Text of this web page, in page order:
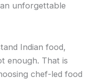
unforgettable
Indian food,
enough. That is
chef-led food